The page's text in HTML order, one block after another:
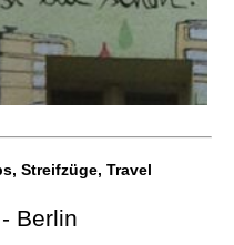
Streifzüge, Travel
Berlin